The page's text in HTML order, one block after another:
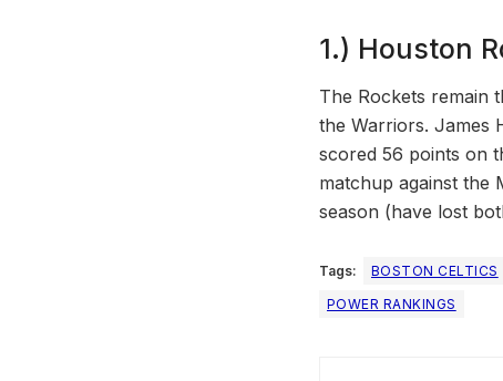
1.) Houston
The Rockets remain
the Warriors. James
scored 56 points on
matchup against the
season (have lost
Tags: BOSTON CELTICS
POWER RANKINGS